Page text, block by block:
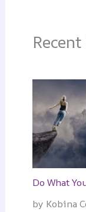
Do What
by Kobina